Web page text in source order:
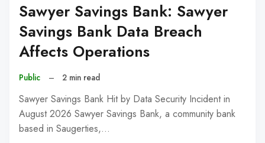
Sawyer Savings Bank: Sawyer
Savings Bank Data Breach
Affects Operations
Public – 2 min read
Sawyer Savings Bank Hit by Data Security Incident in
August 2026 Sawyer Savings Bank, a community bank
based in Saugerties,…